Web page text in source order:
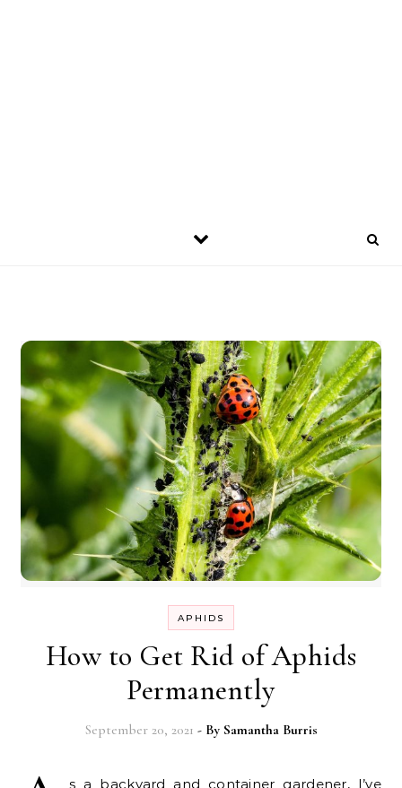
APHIDS
How to Get Rid of Aphids
Permanently
September 20, 2021 - By Samantha Burris
s a backyard and container gardener, I’ve